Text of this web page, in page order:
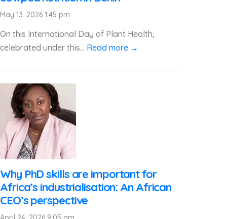
May 13, 2026 1:45 pm
On this International Day of Plant Health,
celebrated under this... Read more →
Why PhD skills are important for
Africa’s industrialisation: An African
CEO’s perspective